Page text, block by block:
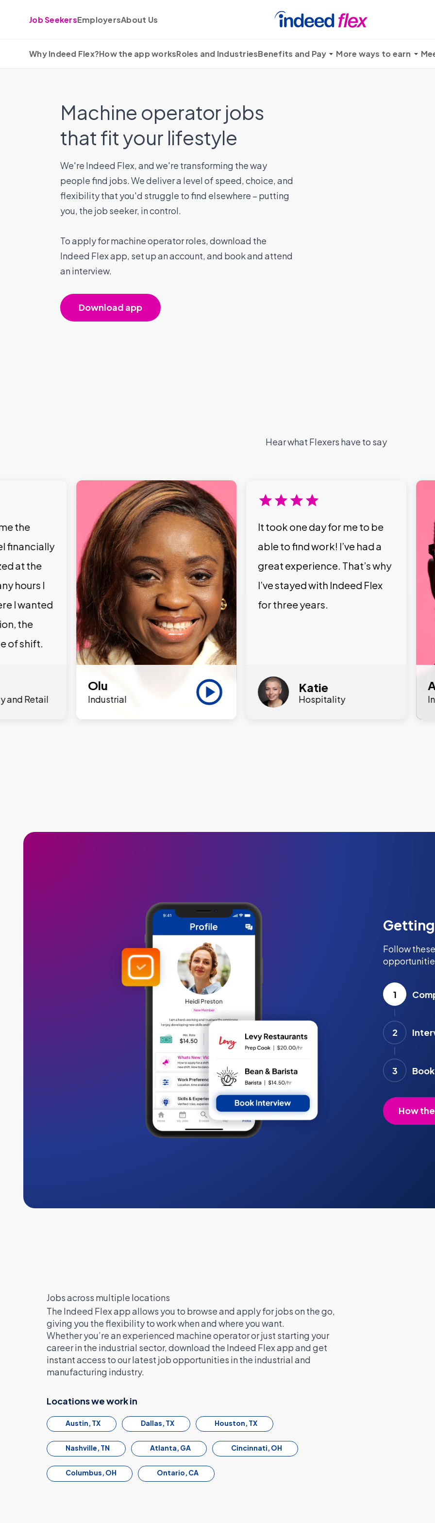
Job SeekersEmployersAbout Us
Why Indeed Flex?How the app worksRoles and IndustriesBenefits and Pay More ways to earn
Machine operator jobs
that fit your lifestyle
We're Indeed Flex, and we're transforming the way
people find jobs. We deliver a level of speed, choice, and
flexibility that you'd struggle to find elsewhere – putting
you, the job seeker, in control.
To apply for machine operator roles, download the
Indeed Flex app, set up an account, and book and attend
an interview.
Download app
Hear what Flexers have to say
the
financially
at the
hours I
I wanted
the
of shift.
and Retail
Olu
Industrial
It took one day for me to be
able to find work! I’ve had a
great experience. That’s why
I’ve stayed with Indeed Flex
for three years.
Katie
Hospitality
Follow
1
2
3
How
Jobs across multiple locations
The Indeed Flex app allows you to browse and apply for jobs on the go,
giving you the flexibility to work when and where you want.
Whether you’re an experienced machine operator or just starting your
career in the industrial sector, download the Indeed Flex app and get
instant access to our latest job opportunities in the industrial and
manufacturing industry.
Locations we work in
Austin, TX Dallas, TX Houston, TX
Nashville, TN Atlanta, GA Cincinnati, OH
Columbus, OH Ontario, CA